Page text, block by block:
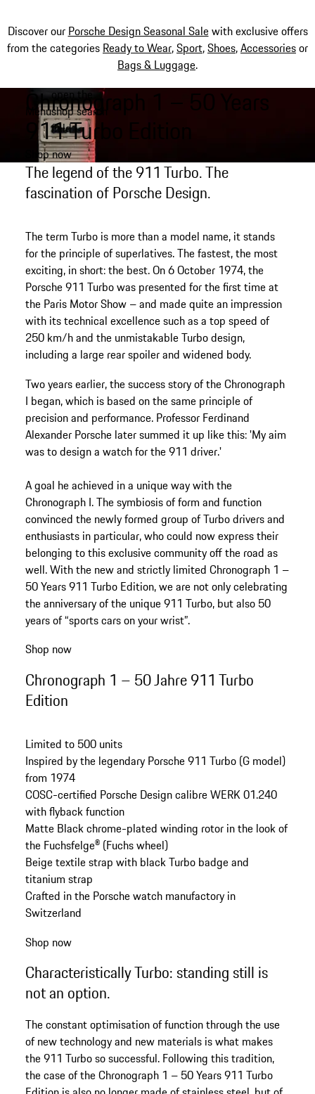
Discover our Porsche Design Seasonal Salewith exclusive offers
from the categories Ready to Wear,Sport,Shoes,Accessoriesor
Bags & Luggage.
Menu
open the
shop search
field
Chronograph 1 – 50 Years
911 Turbo Edition
Shop now
The legend of the 911 Turbo. The
fascination of Porsche Design.
The term Turbo is more than a model name, it stands
for the principle of superlatives. The fastest, the most
exciting, in short: the best. On 6 October 1974, the
Porsche 911 Turbo was presented for the first time at
the Paris Motor Show – and made quite an impression
with its technical excellence such as a top speed of
250 km/h and the unmistakable Turbo design,
including a large rear spoiler and widened body.
Two years earlier, the success story of the Chronograph
I began, which is based on the same principle of
precision and performance. Professor Ferdinand
Alexander Porsche later summed it up like this: 'My aim
was to design a watch for the 911 driver.'
A goal he achieved in a unique way with the
Chronograph I. The symbiosis of form and function
convinced the newly formed group of Turbo drivers and
enthusiasts in particular, who could now express their
belonging to this exclusive community off the road as
well. With the new and strictly limited Chronograph 1 –
50 Years 911 Turbo Edition, we are not only celebrating
the anniversary of the unique 911 Turbo, but also 50
years of “sports cars on your wrist”.
Shop now
Chronograph 1 – 50 Jahre 911 Turbo
Edition
Limited to 500 units
Inspired by the legendary Porsche 911 Turbo (G model)
from 1974
COSC-certified Porsche Design calibre WERK 01.240
with flyback function
Matte Black chrome-plated winding rotor in the look of
the Fuchsfelge® (Fuchs wheel)
Beigetextilestrap with black Turbo badge and
titanium strap
Crafted in the Porsche watch manufactory in
Switzerland
Shop now
Characteristically Turbo: standing still is
not an option.
The constant optimisation of function through the use
of new technology and new materials is what makes
the 911 Turbo so successful. Following this tradition,
the case of the Chronograph 1 – 50 Years 911 Turbo